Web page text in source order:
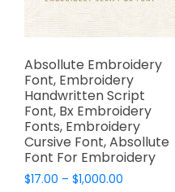
Absollute Embroidery
Font, Embroidery
Handwritten Script
Font, Bx Embroidery
Fonts, Embroidery
Cursive Font, Absollute
Font For Embroidery
$17.00 – $1,000.00